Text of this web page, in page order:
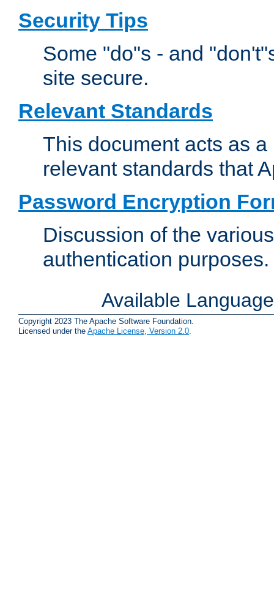
Security Tips
Some "do"s - and
site secure.
Relevant Standards
This document acts as
relevant standards that
Password Encryption
Discussion of the
authentication purposes.
Available
Copyright 2023 The Apache Software Foundation.
Licensed under the Apache License, Version 2.0